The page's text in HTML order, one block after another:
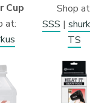
Cup
at:
Shop
SSS |
TS